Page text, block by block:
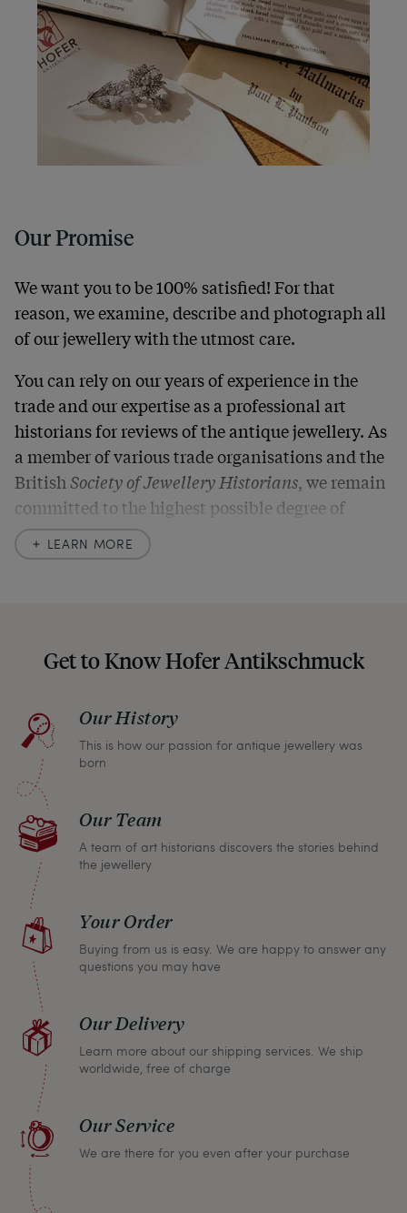
Our Promise
We want you to be 100% satisfied! For that
reason, we examine, describe and photograph all
of our jewellery with the utmost care.
You can rely on our years of experience in the
trade and our expertise as a professional art
historians for reviews of the antique jewellery. As
a member of various trade organisations and the
BritishSociety of Jewellery Historians, we remain
committed to the highest possible degree of
Should you for some reason not be satisfied,
please don’t hesitate to contact us so that we can
return any article within one month and we will
refund the full purchase price.
LEARN MORE
Get to Know Hofer Antikschmuck
Our History
This is how our passion for antique jewellery was
born
Our Team
A team of art historians discovers the stories behind
the jewellery
Your Order
Buying from us is easy. We are happy to answer any
questions you may have
Our Delivery
Learn more about our shipping services. We ship
worldwide, free of charge
Our Service
We are there for you even after your purchase